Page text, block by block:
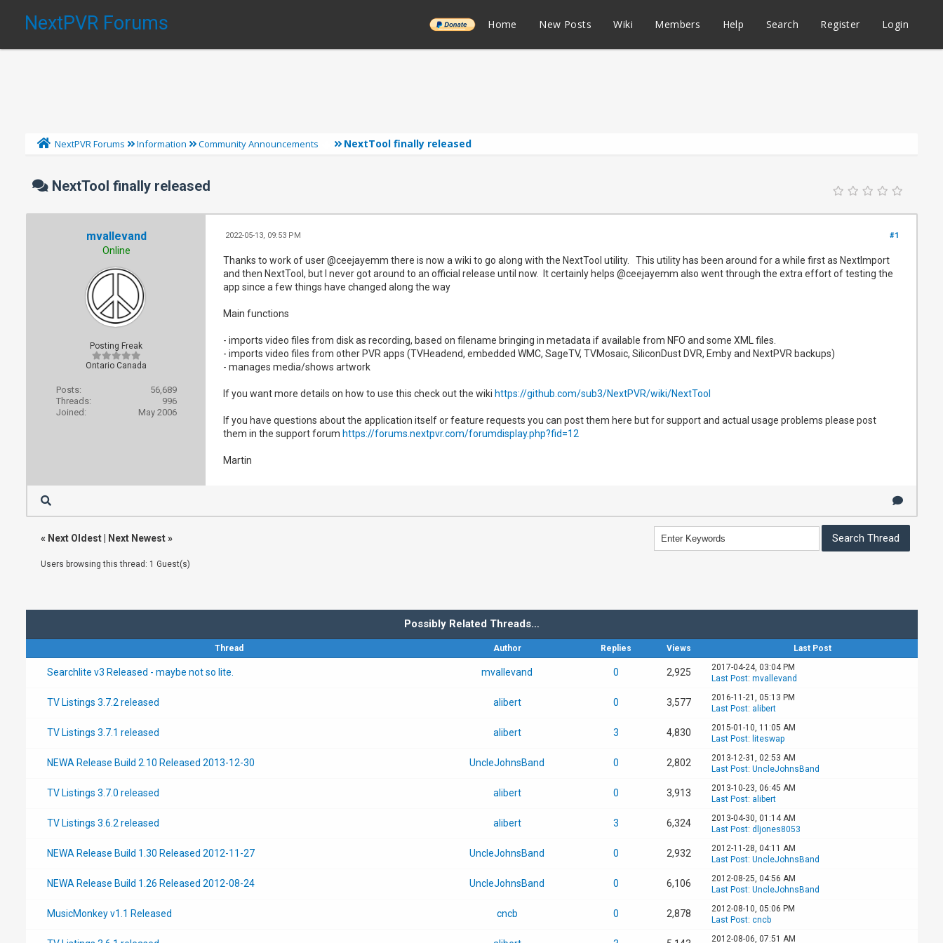
NextPVR Forums ______ Home New Posts Wiki Members Help Search Register Login
NextPVR Forums Information Community Announcements NextTool finally released
NextTool finally released
mvallevand
Online
Posting Freak
Ontario Canada
Posts:
56,689
Threads:
996
Joined:
May 2006
#1
2022-05-13, 09:53 PM
Thanks to work of user @ceejayemm there is now a wiki to go along with the NextTool utility. This utility has been around for a while first as NextImport
and then NextTool, but I never got around to an official release until now. It certainly helps @ceejayemm also went through the extra effort of testing the
app since a few things have changed along the way
Main functions
- imports video files from disk as recording, based on filename bringing in metadata if available from NFO and some XML files.
- imports video files from other PVR apps (TVHeadend, embedded WMC, SageTV, TVMosaic, SiliconDust DVR, Emby and NextPVR backups)
- manages media/shows artwork
If you want more details on how to use this check out the wiki https://github.com/sub3/NextPVR/wiki/NextTool
If you have questions about the application itself or feature requests you can post them here but for support and actual usage problems please post
them in the support forum https://forums.nextpvr.com/forumdisplay.php?fid=12
Martin
« Next Oldest| Next Newest»
Users browsing this thread: 1 Guest(s)
Possibly Related Threads…
Thread Author Replies Views Last Post
Searchlite v3 Released - maybe not so lite. mvallevand 0 2,925
2017-04-24, 03:04 PM
Last Post: mvallevand
TV Listings 3.7.2 released alibert 0 3,577
2016-11-21, 05:13 PM
Last Post: alibert
TV Listings 3.7.1 released alibert 3 4,830
2015-01-10, 11:05 AM
Last Post: liteswap
NEWA Release Build 2.10 Released 2013-12-30 UncleJohnsBand 0 2,802
2013-12-31, 02:53 AM
Last Post: UncleJohnsBand
TV Listings 3.7.0 released alibert 0 3,913
2013-10-23, 06:45 AM
Last Post: alibert
TV Listings 3.6.2 released alibert 3 6,324
2013-04-30, 01:14 AM
Last Post: dljones8053
NEWA Release Build 1.30 Released 2012-11-27 UncleJohnsBand 0 2,932
2012-11-28, 04:11 AM
Last Post: UncleJohnsBand
NEWA Release Build 1.26 Released 2012-08-24 UncleJohnsBand 0 6,106
2012-08-25, 04:56 AM
Last Post: UncleJohnsBand
MusicMonkey v1.1 Released cncb 0 2,878
2012-08-10, 05:06 PM
Last Post: cncb
2012-08-06, 07:51 AM